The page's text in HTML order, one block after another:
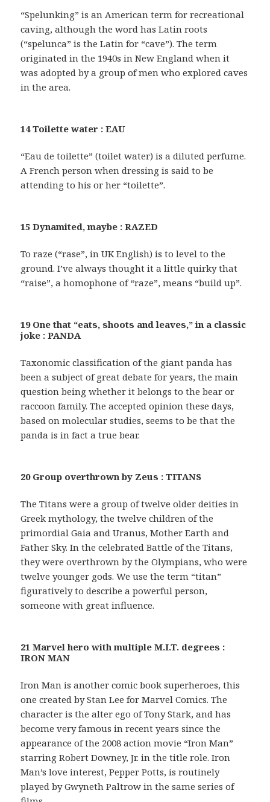
“Spelunking” is an American term for recreational
caving, although the word has Latin roots
(“spelunca” is the Latin for “cave”). The term
originated in the 1940s in New England when it
was adopted by a group of men who explored caves
in the area.
14 Toilette water : EAU
“Eau de toilette” (toilet water) is a diluted perfume.
A French person when dressing is said to be
attending to his or her “toilette”.
15 Dynamited, maybe : RAZED
To raze (“rase”, in UK English) is to level to the
ground. I’ve always thought it a little quirky that
“raise”, a homophone of “raze”, means “build up”.
19 One that “eats, shoots and leaves,” in a classic
joke : PANDA
Taxonomic classification of the giant panda has
been a subject of great debate for years, the main
question being whether it belongs to the bear or
raccoon family. The accepted opinion these days,
based on molecular studies, seems to be that the
panda is in fact a true bear.
20 Group overthrown by Zeus : TITANS
The Titans were a group of twelve older deities in
Greek mythology, the twelve children of the
primordial Gaia and Uranus, Mother Earth and
Father Sky. In the celebrated Battle of the Titans,
they were overthrown by the Olympians, who were
twelve younger gods. We use the term “titan”
figuratively to describe a powerful person,
someone with great influence.
21 Marvel hero with multiple M.I.T. degrees :
IRON MAN
Iron Man is another comic book superheroes, this
one created by Stan Lee for Marvel Comics. The
character is the alter ego of Tony Stark, and has
become very famous in recent years since the
appearance of the 2008 action movie “Iron Man”
starring Robert Downey, Jr. in the title role. Iron
Man’s love interest, Pepper Potts, is routinely
played by Gwyneth Paltrow in the same series of